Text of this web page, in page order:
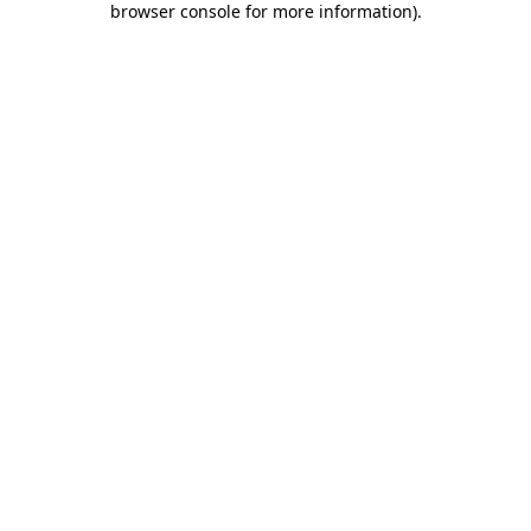
browser console for more information).